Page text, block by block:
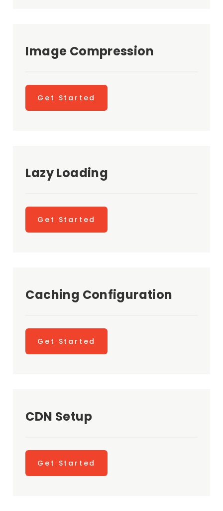
Image Compression
Get Started
Lazy Loading
Get Started
Caching Configuration
Get Started
CDN Setup
Get Started